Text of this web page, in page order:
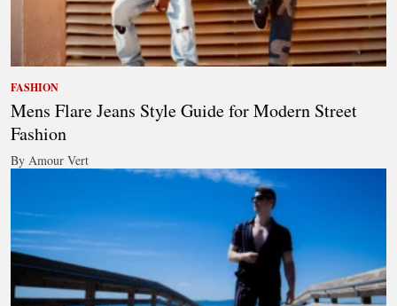
FASHION
Mens Flare Jeans Style Guide for Modern Street
Fashion
By Amour Vert